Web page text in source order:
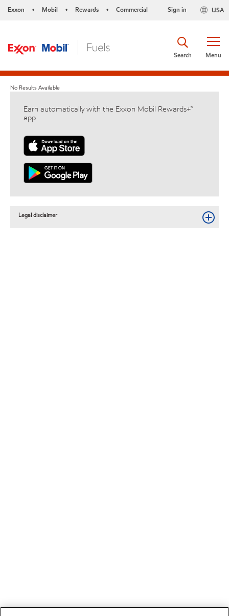
Exxon • Mobil • Rewards • Commercial USA
Sign in
Menu
Search
No Results Available
Earn automatically with the Exxon Mobil Rewards+™
app
Legal disclaimer